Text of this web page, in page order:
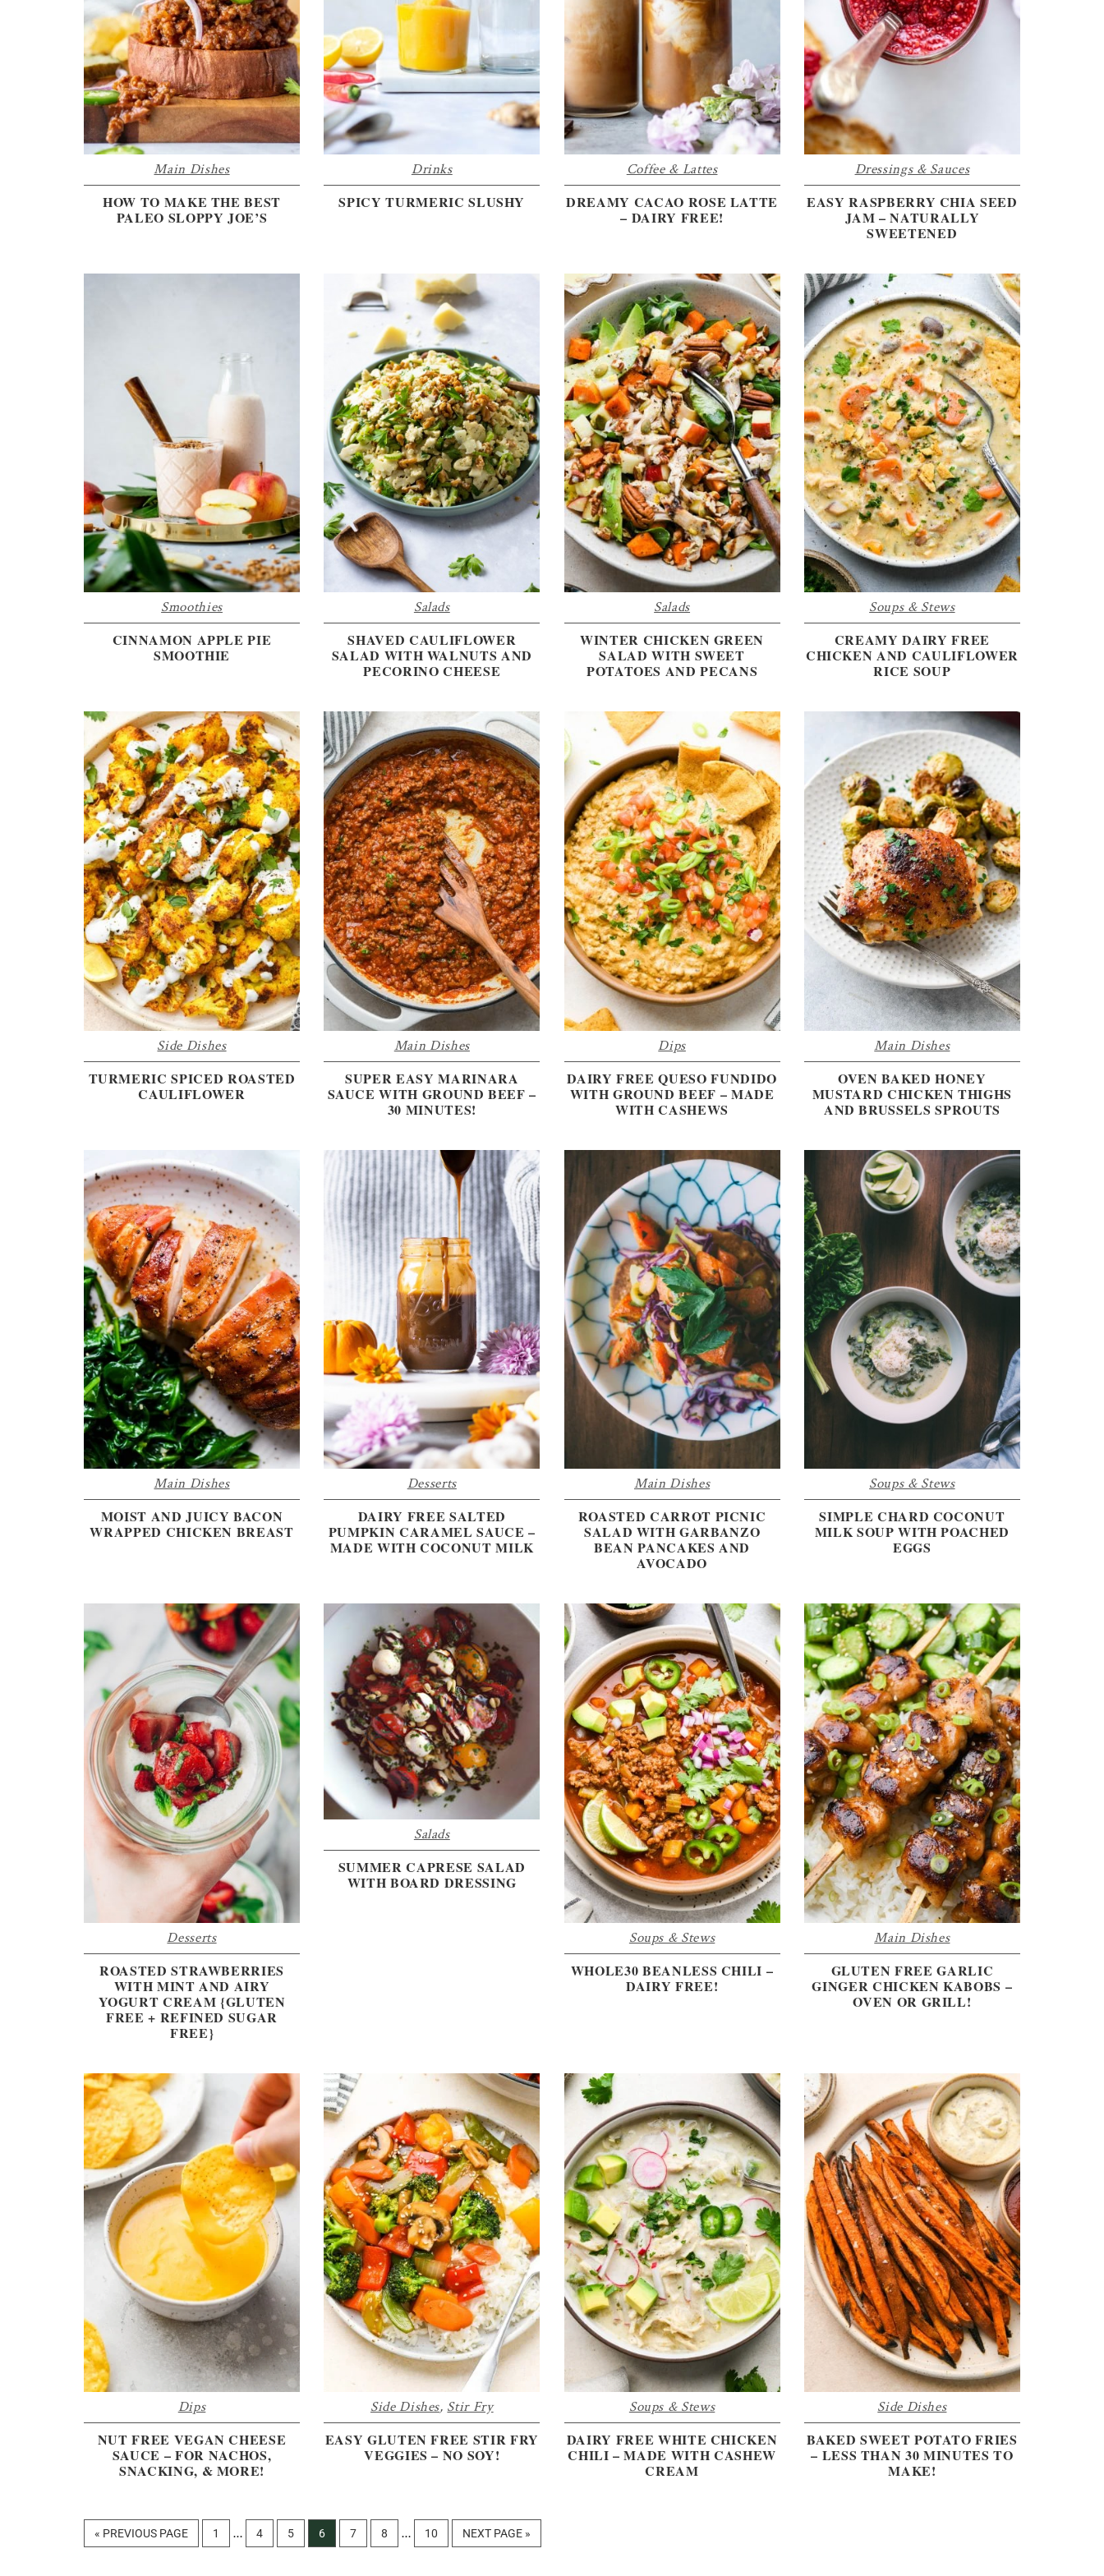
every
kitchen
Main Dishes
HOW TO MAKE THE BEST
PALEO SLOPPY JOE’S
Drinks
SPICY TURMERIC SLUSHY
Coffee & Lattes
DREAMY CACAO ROSE LATTE
– DAIRY FREE!
Dressings & Sauces
EASY RASPBERRY CHIA SEED
JAM – NATURALLY
SWEETENED
Smoothies
CINNAMON APPLE PIE
SMOOTHIE
Salads
SHAVED CAULIFLOWER
SALAD WITH WALNUTS AND
PECORINO CHEESE
Salads
WINTER CHICKEN GREEN
SALAD WITH SWEET
POTATOES AND PECANS
Soups & Stews
CREAMY DAIRY FREE
CHICKEN AND CAULIFLOWER
RICE SOUP
Side Dishes
TURMERIC SPICED ROASTED
CAULIFLOWER
Main Dishes
SUPER EASY MARINARA
SAUCE WITH GROUND BEEF –
30 MINUTES!
Dips
DAIRY FREE QUESO FUNDIDO
WITH GROUND BEEF – MADE
WITH CASHEWS
Main Dishes
OVEN BAKED HONEY
MUSTARD CHICKEN THIGHS
AND BRUSSELS SPROUTS
Main Dishes
MOIST AND JUICY BACON
WRAPPED CHICKEN BREAST
Desserts
DAIRY FREE SALTED
PUMPKIN CARAMEL SAUCE –
MADE WITH COCONUT MILK
Main Dishes
ROASTED CARROT PICNIC
SALAD WITH GARBANZO
BEAN PANCAKES AND
AVOCADO
Soups & Stews
SIMPLE CHARD COCONUT
MILK SOUP WITH POACHED
EGGS
Desserts
ROASTED STRAWBERRIES
WITH MINT AND AIRY
YOGURT CREAM {GLUTEN
FREE + REFINED SUGAR
FREE}
Salads
SUMMER CAPRESE SALAD
WITH BOARD DRESSING
Soups & Stews
WHOLE30 BEANLESS CHILI –
DAIRY FREE!
Main Dishes
GLUTEN FREE GARLIC
GINGER CHICKEN KABOBS –
OVEN OR GRILL!
Dips
NUT FREE VEGAN CHEESE
SAUCE – FOR NACHOS,
SNACKING, & MORE!
Side Dishes, Stir Fry
EASY GLUTEN FREE STIR FRY
VEGGIES – NO SOY!
Soups & Stews
DAIRY FREE WHITE CHICKEN
CHILI – MADE WITH CASHEW
CREAM
Side Dishes
BAKED SWEET POTATO FRIES
– LESS THAN 30 MINUTES TO
MAKE!
« GO
TO
PREVIOUS PAGE PAGE
1
Interim
… PAGE
4 PAGE
5 PAGE
6 PAGE
7 PAGE
8
Interim
… PAGE
10
GO
TO
NEXT PAGE »